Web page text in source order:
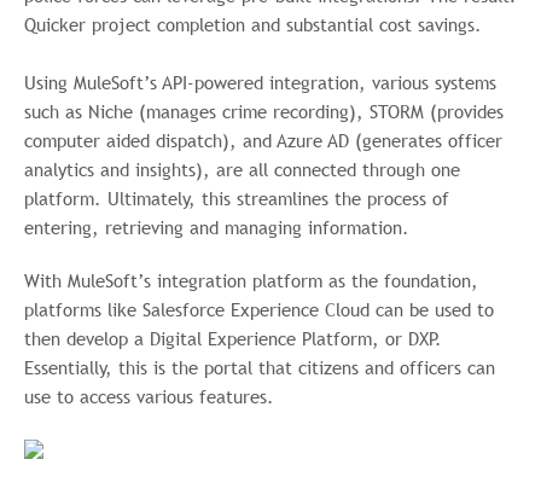
Quicker project completion and substantial cost savings.
Using MuleSoft’s API-powered integration, various systems
such as Niche (manages crime recording), STORM (provides
computer aided dispatch), and Azure AD (generates officer
analytics and insights), are all connected through one
platform. Ultimately, this streamlines the process of
entering, retrieving and managing information.
With MuleSoft’s integration platform as the foundation,
platforms like Salesforce Experience Cloud can be used to
then develop a Digital Experience Platform, or DXP.
Essentially, this is the portal that citizens and officers can
use to access various features.